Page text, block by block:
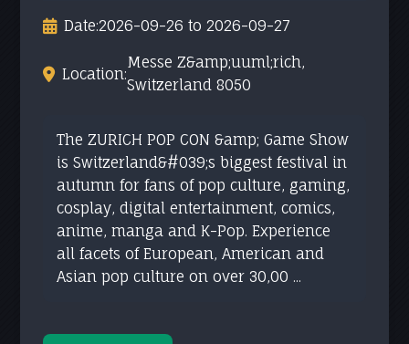
Date:2026-09-26 to 2026-09-27
Location:
Messe Z&amp;uuml;rich,
Switzerland 8050
The ZURICH POP CON &amp; Game Show
is Switzerland&#039;s biggest festival in
autumn for fans of pop culture, gaming,
cosplay, digital entertainment, comics,
anime, manga and K-Pop. Experience
all facets of European, American and
Asian pop culture on over 30,00 ...